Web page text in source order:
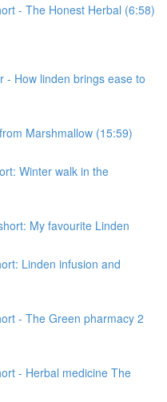
- The Honest Herbal (6:58)
- How linden brings ease to
Marshmallow (15:59)
Winter walk in the
My favourite Linden
Linden infusion and
- The Green pharmacy 2
- Herbal medicine The